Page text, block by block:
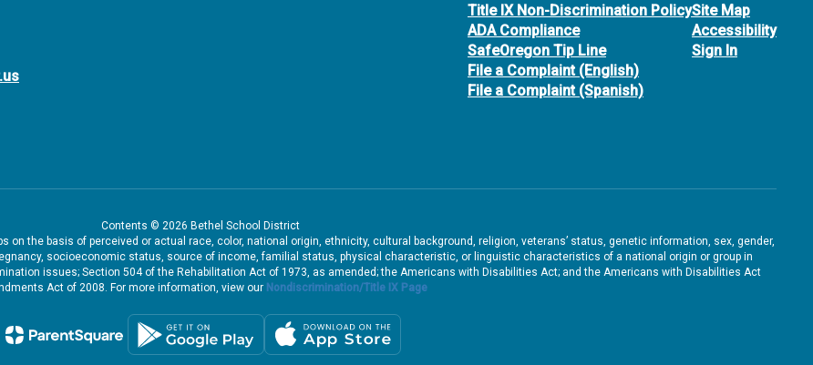
Title IX Non-Discrimination Policy
ADA Compliance
SafeOregon Tip Line
File a Complaint (English)
File a Complaint (Spanish)
Site Map
Accessibility
Sign In
Contents © 2026 Bethel School District
the basis of perceived or actual race, color, national origin, ethnicity, cultural background, religion, veterans’ status, genetic information, sex, gender,
socioeconomic status, source of income, familial status, physical characteristic, or linguistic characteristics of a national origin or group in
issues; Section 504 of the Rehabilitation Act of 1973, as amended; the Americans with Disabilities Act; and the Americans with Disabilities Act
Act of 2008. For more information, view our Nondiscrimination/Title IX Page